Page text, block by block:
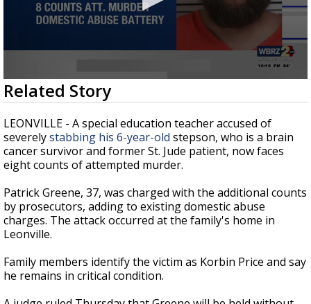
Strengthening El Nino shaping hurricane
season, major research groups release
updated outlooks
0
seconds
of
51
seconds
Related Story
LEONVILLE - A special education teacher accused of
severelystabbing his 6-year-old stepson, who is a brain
cancer survivor and former St. Jude patient, now faces
eight counts of attempted murder.
Patrick Greene, 37, was charged with the additional counts
by prosecutors, adding to existing domestic abuse
charges. The attack occurred at the family's home in
Leonville.
Family members identify the victim as Korbin Price and say
he remains in critical condition.